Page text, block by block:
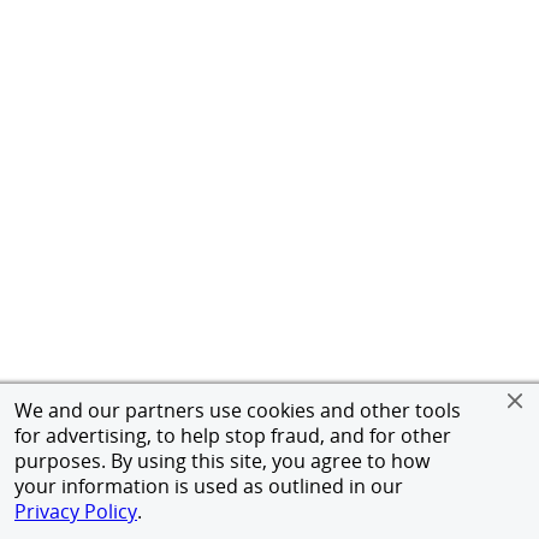
We and our partners use cookies and other tools
for advertising, to help stop fraud, and for other
purposes. By using this site, you agree to how
your information is used as outlined in our
Privacy Policy.